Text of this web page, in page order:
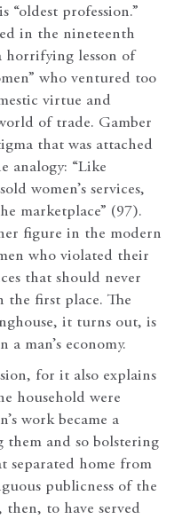
“oldest profession.”
in the nineteenth
horrifying lesson of
who ventured too
virtue and
of trade. Gamber
that was attached
analogy: “Like
women’s services,
marketplace” (97).
figure in the modern
who violated their
that should never
the first place. The
it turns out, is
a man’s economy.
for it also explains
household were
work became a
them and so bolstering
separated home from
publicness of the
then, to have served